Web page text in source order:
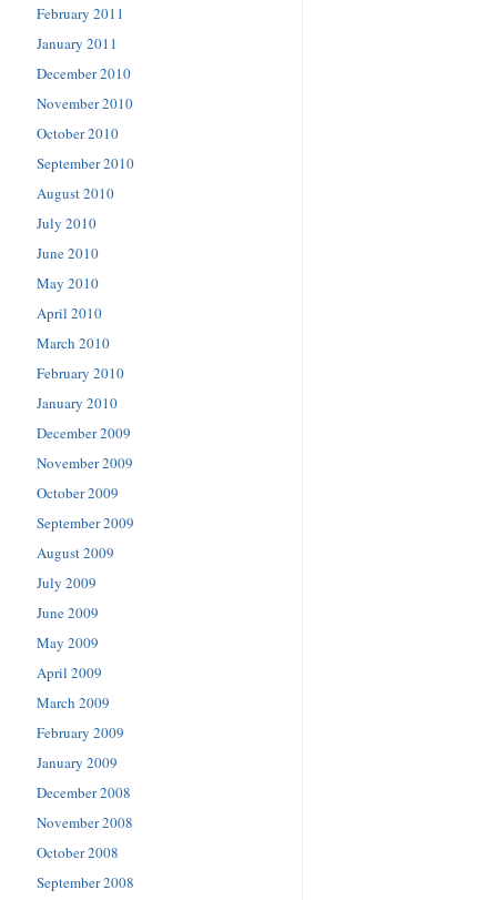
February 2011
January 2011
December 2010
November 2010
October 2010
September 2010
August 2010
July 2010
June 2010
May 2010
April 2010
March 2010
February 2010
January 2010
December 2009
November 2009
October 2009
September 2009
August 2009
July 2009
June 2009
May 2009
April 2009
March 2009
February 2009
January 2009
December 2008
November 2008
October 2008
September 2008